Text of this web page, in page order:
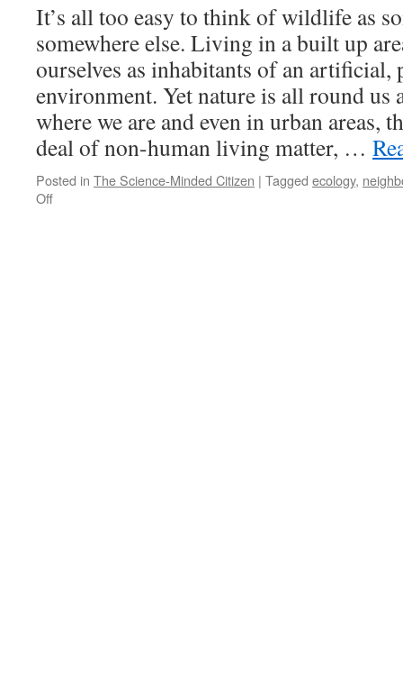
It’s all too easy to think of wildlife as
somewhere else. Living in a built up
ourselves as inhabitants of an artificial,
environment. Yet nature is all round us
where we are and even in urban areas,
deal of non-human living matter, …
Posted in The Science-Minded Citizen | Tagged ecology,
Offon